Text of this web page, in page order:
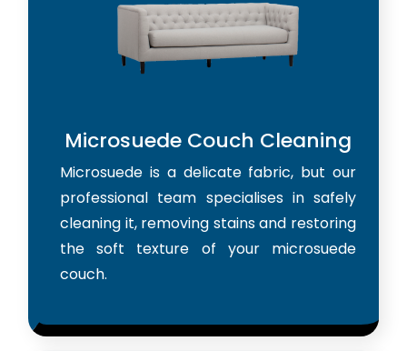
Microsuede Couch Cleaning
Microsuede is a delicate fabric, but our
professional team specialises in safely
cleaning it, removing stains and restoring
the soft texture of your microsuede
couch.